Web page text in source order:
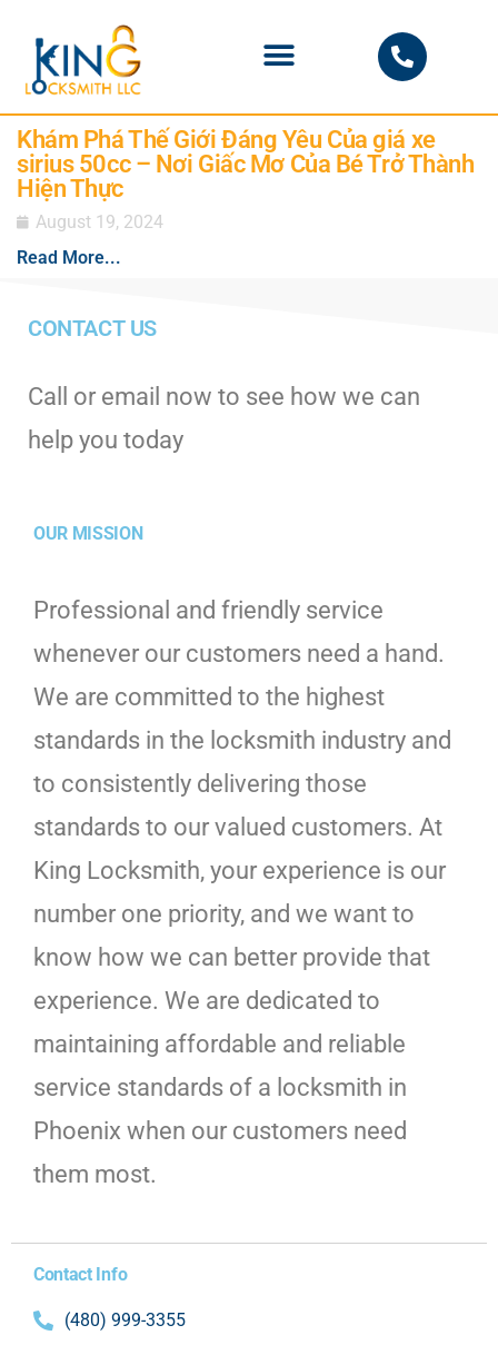
Khám Phá Thế Giới Đáng Yêu Của giá xe
sirius 50cc – Nơi Giấc Mơ Của Bé Trở Thành
Hiện Thực
August 19, 2024
Read More...
CONTACT US
Call or email now to see how we can
help you today
OUR MISSION
Professional and friendly service
whenever our customers need a hand.
We are committed to the highest
standards in the locksmith industry and
to consistently delivering those
standards to our valued customers. At
King Locksmith, your experience is our
number one priority, and we want to
know how we can better provide that
experience. We are dedicated to
maintaining affordable and reliable
service standards of a locksmith in
Phoenix when our customers need
them most.
Contact Info
(480) 999-3355